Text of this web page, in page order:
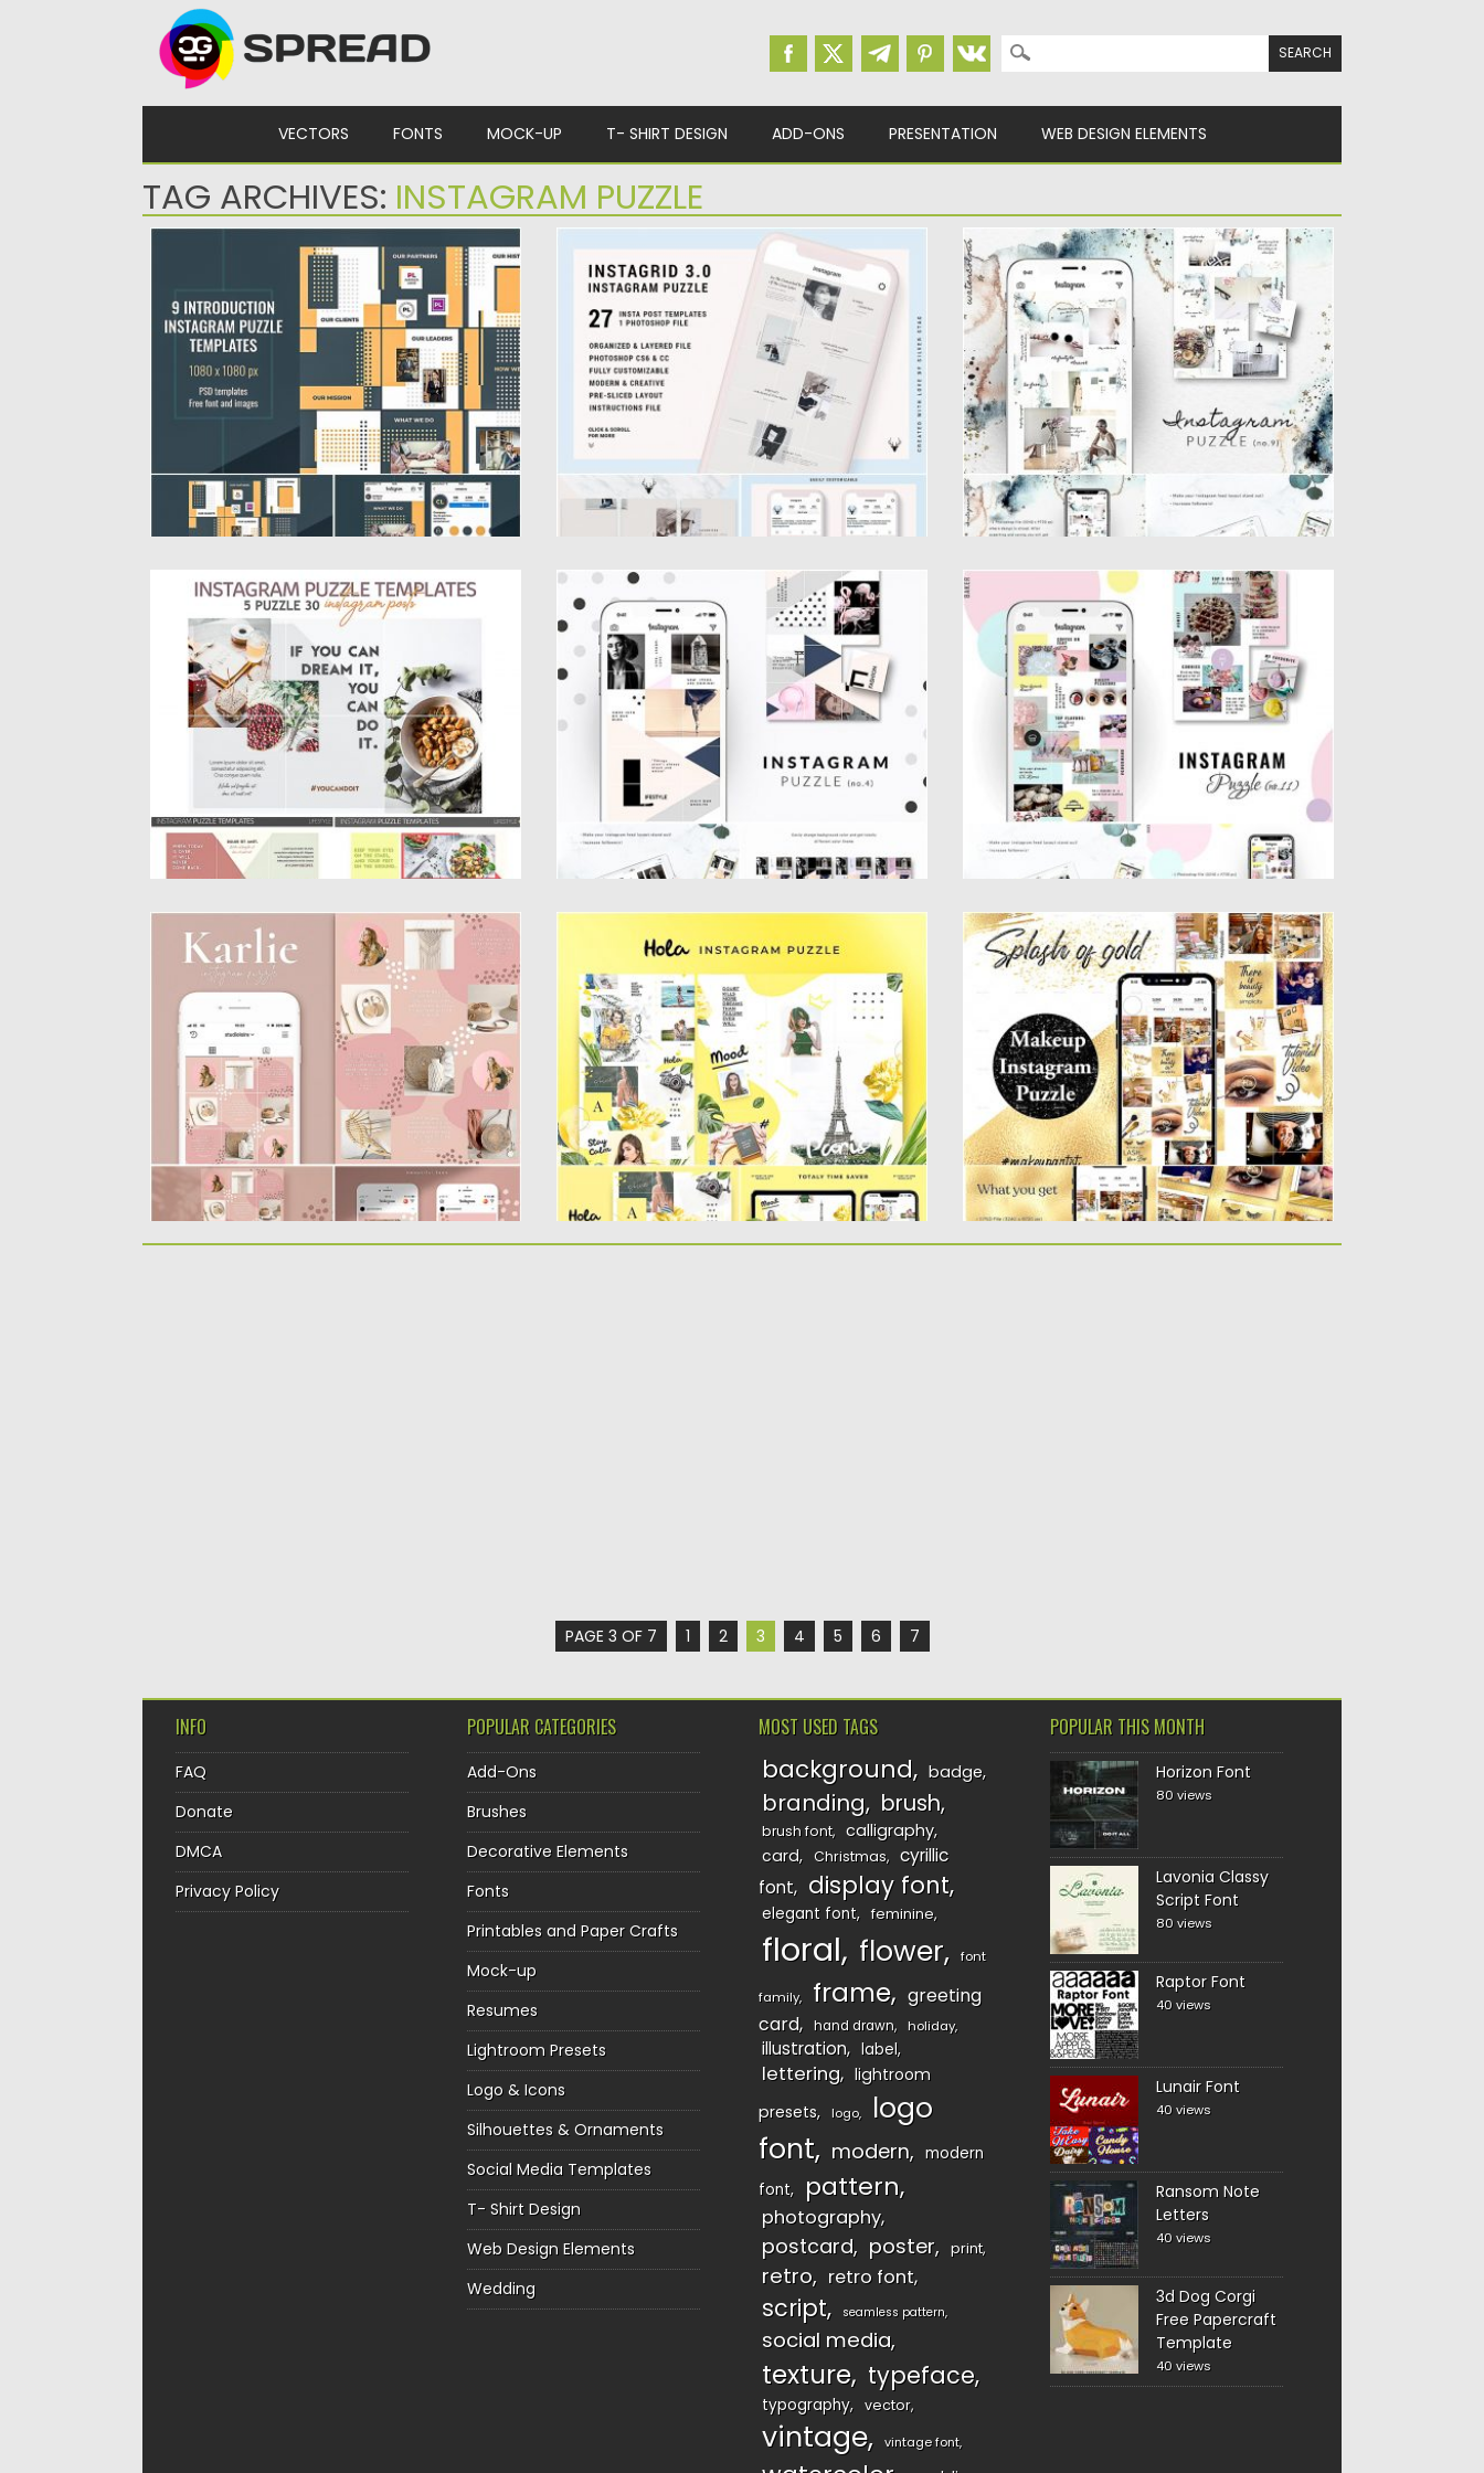
Search for:
VECTORS FONTS MOCK-UP T- SHIRT DESIGN ADD-ONS PRESENTATION WEB DESIGN ELEMENTS
TAG ARCHIVES: INSTAGRAM PUZZLE
INTRODUCTION INSTAGRAM PUZZLE
Introduction Instagram Puzzle Templates.
People Intro Instagram Puzzle Templates will
help...
25.08.2019 bySpread
Updated on25.08.2019
CREATIVE FEMININE FASHION INSTAGRAM
PUZZLE TEMPLATE
Creative Feminine Fashion Instagram Puzzle
Template. You will get One Photoshop...
Posted on25.08.2019 by
Updated on
25.08.2019
INSTAGRAM PUZZLE TEMPLATE
WATERCOLOR
Introdiucing Instagram Puzzle Template
Watercolor. You will get 1 Photoshop file...
Posted on25.08.2019 by
Updated on25.08.2019
LIFESTYLE INSTAGRAM PUZZLE TEMPLATE
Introducing Lifestyle Instagram Puzzle
Template. You will get Photoshop file and...
Posted on25.08.2019 bySpread
25.08.2019
GEOMETRIC INSTAGRAM PUZZLE
TEMPLATE
Introducing our Geometric Instagram Puzzle
template. You will get 1 Photoshop...
25.08.2019
Spread
25.08.2019
FOODY INSTAGRAM PUZZLE TEMPLATE
Introducing Foody Instagram Puzzle
Template. You will get 1 Photoshop file...
Posted on25.08.2019 by
Spread
Updated on25.08.2019
QUOTES INSTAGRAM PUZZLE TEMPLATE
Karlie is a mini Instagram grid puzzle
template, perfect for those...
Posted on25.08.2019
Spread
Updated on25.08.2019
HOLA INSTAGRAM PUZZLE TEMPLATE
Introducing Hola Instagram Puzzle – Inspired
By Elements Of Pop Culture...
Posted on25.08.2019 bySpread
Updated on
25.08.2019
SPLASH OF GOLD INSTAGRAM PUZZLE
TEMPLATE
Splash of Gold instagram Puzzle Template.
You will get one Photoshop...
Posted on25.08.2019 bySpread
Updated on25.08.2019
PAGE 3 OF 7 1 2 3 4 5 6 7
INFO
FAQ
Donate
DMCA
Privacy Policy
POPULAR CATEGORIES
Add-Ons
Brushes
Decorative Elements
Fonts
Printables and Paper Crafts
Mock-up
Resumes
Lightroom Presets
Logo & Icons
Silhouettes & Ornaments
Social Media Templates
T- Shirt Design
Web Design Elements
Wedding
MOST USED TAGS
background badge
branding brush
brush font
calligraphy
card
Christmas
cyrillic
font
display font
elegant font feminine
floral flower font
family frame
greeting
card
hand drawn holiday
illustration label
lettering
lightroom
presets
logo
logo
font
modern
modern
font
pattern
photography
postcard poster print
retro retro font
script seamless pattern
social media
texture typeface
typography vector
vintage vintage font
POPULAR THIS MONTH
Horizon Font
80 views
Lavonia Classy
Script Font
80 views
Raptor Font
40 views
Lunair Font
40 views
Ransom Note
Letters
40 views
3d Dog Corgi
Free Papercraft
Template
40 views